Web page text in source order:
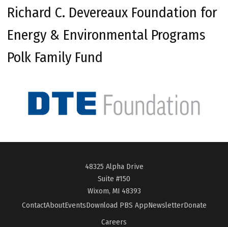
Richard C. Devereaux Foundation for
Energy & Environmental Programs
Polk Family Fund
48325 Alpha Drive
Suite #150
Wixom, MI 48393
ContactAboutEventsDownload PBS AppNewsletterDonate
Careers